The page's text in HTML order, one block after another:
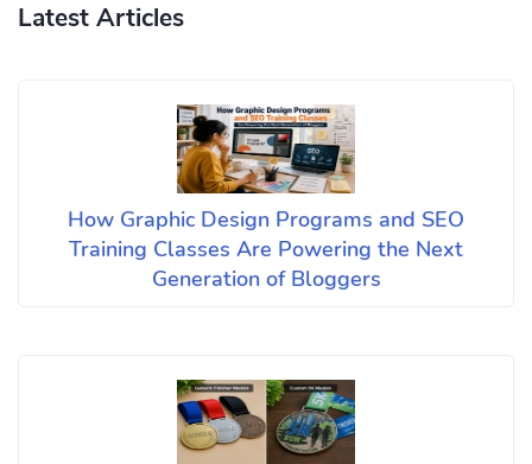
Latest Articles
How Graphic Design Programs and SEO
Training Classes Are Powering the Next
Generation of Bloggers